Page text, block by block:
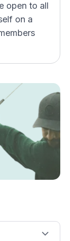
open to all
on a